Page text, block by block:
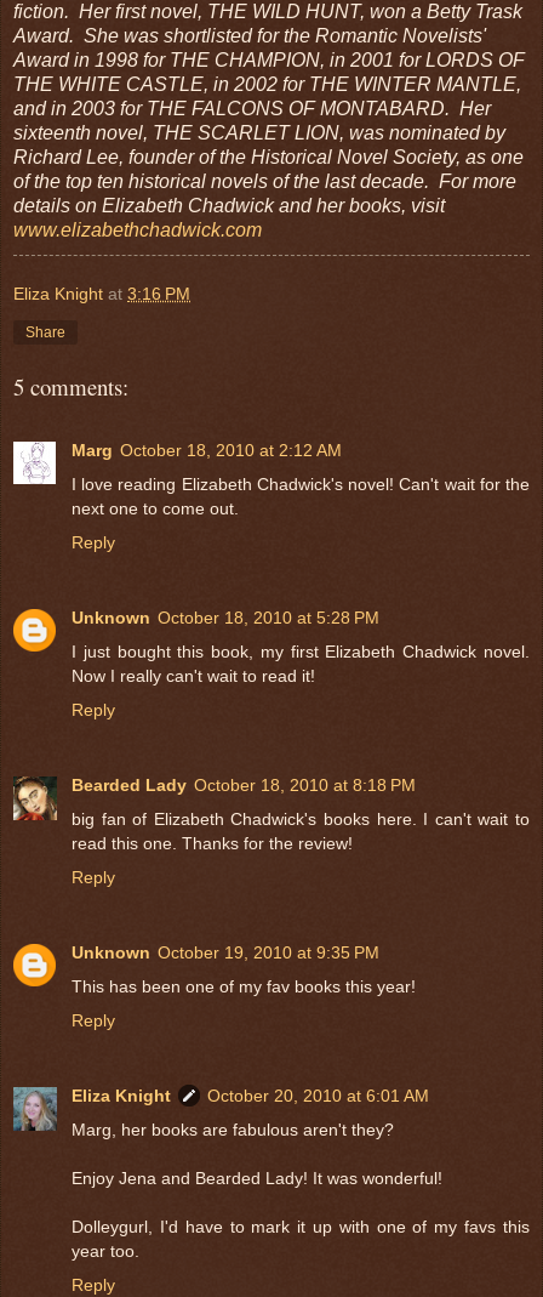
fiction. Her first novel, THE WILD HUNT, won a Betty Trask
Award. She was shortlisted for the Romantic Novelists'
Award in 1998 for THE CHAMPION, in 2001 for LORDS OF
THE WHITE CASTLE, in 2002 for THE WINTER MANTLE,
and in 2003 for THE FALCONS OF MONTABARD. Her
sixteenth novel, THE SCARLET LION, was nominated by
Richard Lee, founder of the Historical Novel Society, as one
of the top ten historical novels of the last decade. For more
details on Elizabeth Chadwick and her books, visit
www.elizabethchadwick.com
Eliza Knight at 3:16 PM
Share
5 comments:
Marg October 18, 2010 at 2:12 AM
I love reading Elizabeth Chadwick's novel! Can't wait for the
next one to come out.
Reply
Unknown October 18, 2010 at 5:28 PM
I just bought this book, my first Elizabeth Chadwick novel.
Now I really can't wait to read it!
Reply
Bearded Lady October 18, 2010 at 8:18 PM
big fan of Elizabeth Chadwick's books here. I can't wait to
read this one. Thanks for the review!
Reply
Unknown October 19, 2010 at 9:35 PM
This has been one of my fav books this year!
Reply
Eliza Knight
October 20, 2010 at 6:01 AM
Marg, her books are fabulous aren't they?
Enjoy Jena and Bearded Lady! It was wonderful!
Dolleygurl, I'd have to mark it up with one of my favs this
year too.
Reply